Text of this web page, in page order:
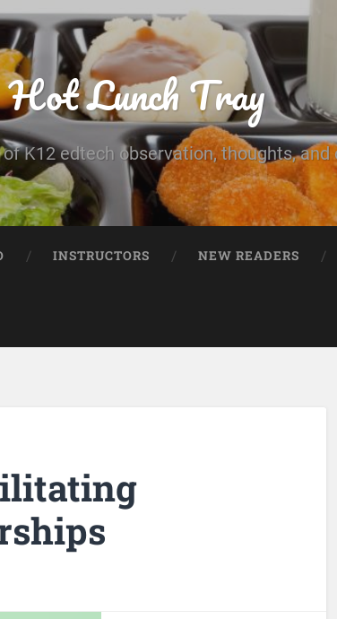
Hot Lunch Tray
K12 edtech observation, thoughts, and
INSTRUCTORS NEW READERS